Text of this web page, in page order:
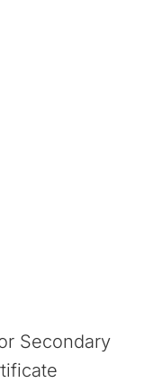
Secondary